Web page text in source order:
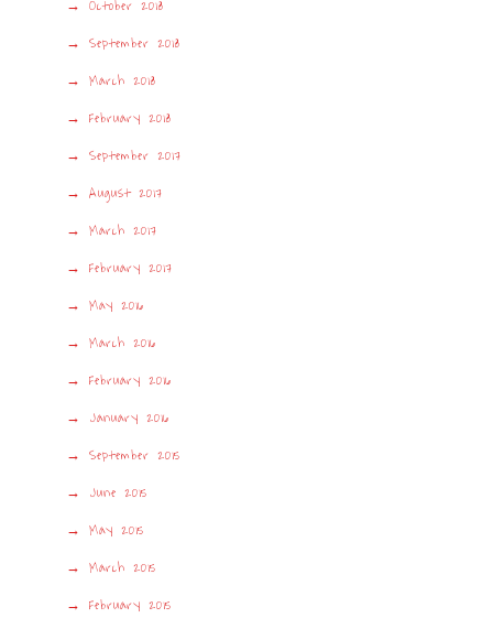
October 2018
September 2018
March 2018
February 2018
September 2017
August 2017
March 2017
February 2017
May 2016
March 2016
February 2016
January 2016
September 2015
June 2015
May 2015
March 2015
February 2015